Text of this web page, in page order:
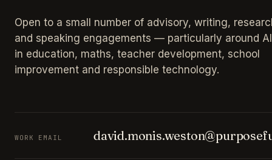
Open to a small number of advisory, writing,
and speaking engagements — particularly around AI
in education, maths, teacher development, school
improvement and responsible technology.
WORK EMAIL